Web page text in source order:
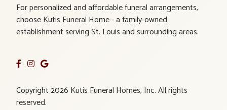
For personalized and affordable funeral arrangements,
choose Kutis Funeral Home - a family-owned
establishment serving St. Louis and surrounding areas.
Copyright 2026 Kutis Funeral Homes, Inc. All rights
reserved.